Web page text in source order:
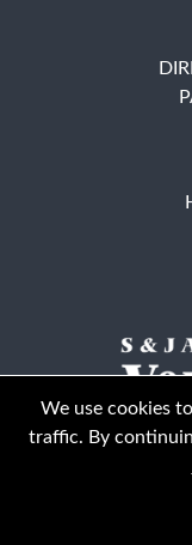
© Your
We use cookies
traffic. By